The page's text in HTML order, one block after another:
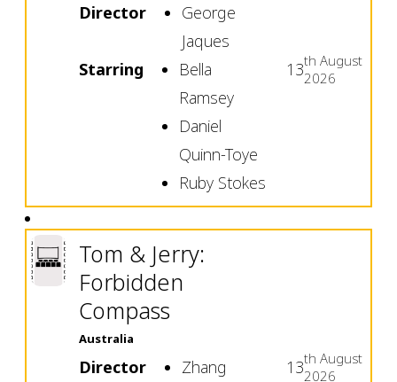
Director
George
Jaques
Starring
Bella
Ramsey
Daniel
Quinn-Toye
Ruby Stokes
13th August
2026
Tom & Jerry:
Forbidden
Compass
Australia
Director Zhang 13th August
2026